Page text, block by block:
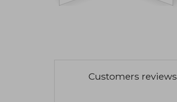
Customers reviews